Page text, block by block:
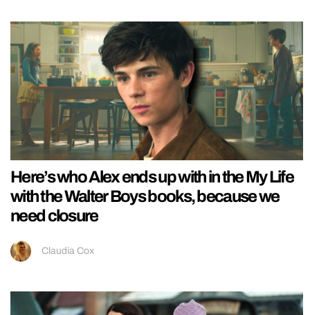
Here’s who Alex ends up with in the My Life
with the Walter Boys books, because we
need closure
Claudia Cox